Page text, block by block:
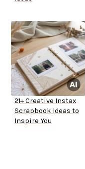
21+ Creative Instax
Scrapbook Ideas to
Inspire You